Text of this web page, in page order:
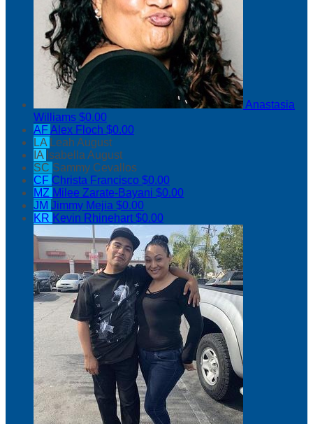
Anastasia
Williams $0.00
AF Alex Floch $0.00
LA Leah August
IA Isabella August
SC Sammy Cevallos
CF Christa Francisco $0.00
MZ Milee Zarate-Bayani $0.00
JM Jimmy Mejia $0.00
KR Kevin Rhinehart$0.00